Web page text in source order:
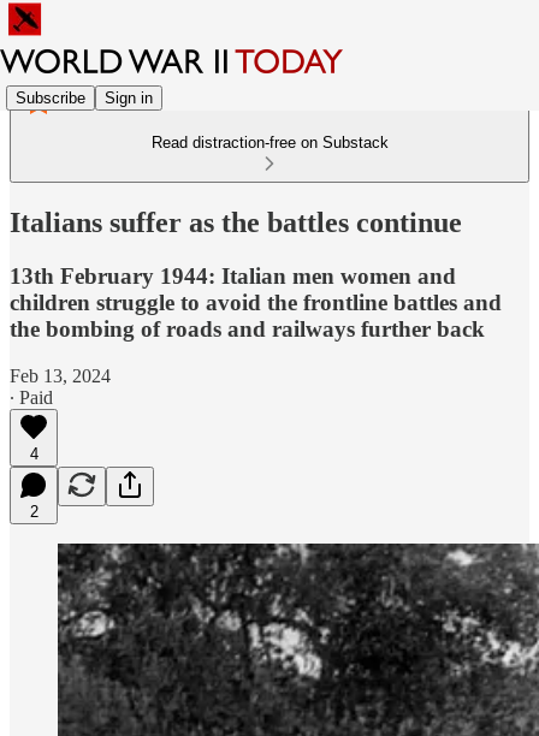
Subscribe Sign in
Read distraction-free on Substack
Italians suffer as the battles continue
13th February 1944: Italian men women and
children struggle to avoid the frontline battles and
the bombing of roads and railways further back
Feb 13, 2024
∙ Paid
4
2